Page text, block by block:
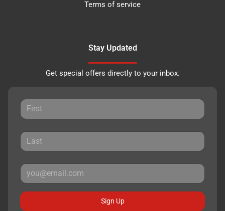
Terms of service
Stay Updated
Get special offers directly to your inbox.
Sign Up